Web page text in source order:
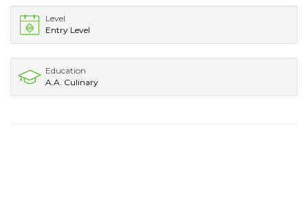
Level
Entry Level
Education
A.A. Culinary